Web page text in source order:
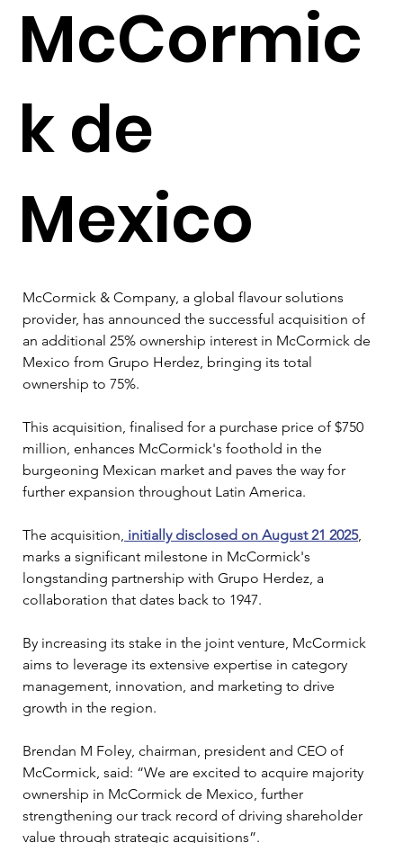
McCormic
k de
Mexico
McCormick & Company, a global flavour solutions
provider, has announced the successful acquisition of
an additional 25% ownership interest in McCormick de
Mexico from Grupo Herdez, bringing its total
ownership to 75%.
This acquisition, finalised for a purchase price of $750
million, enhances McCormick's foothold in the
burgeoning Mexican market and paves the way for
further expansion throughout Latin America.
The acquisition, initially disclosed on August 21 2025,
marks a significant milestone in McCormick's
longstanding partnership with Grupo Herdez, a
collaboration that dates back to 1947.
By increasing its stake in the joint venture, McCormick
aims to leverage its extensive expertise in category
management, innovation, and marketing to drive
growth in the region.
Brendan M Foley, chairman, president and CEO of
McCormick, said: “We are excited to acquire majority
ownership in McCormick de Mexico, further
strengthening our track record of driving shareholder
value through strategic acquisitions”.